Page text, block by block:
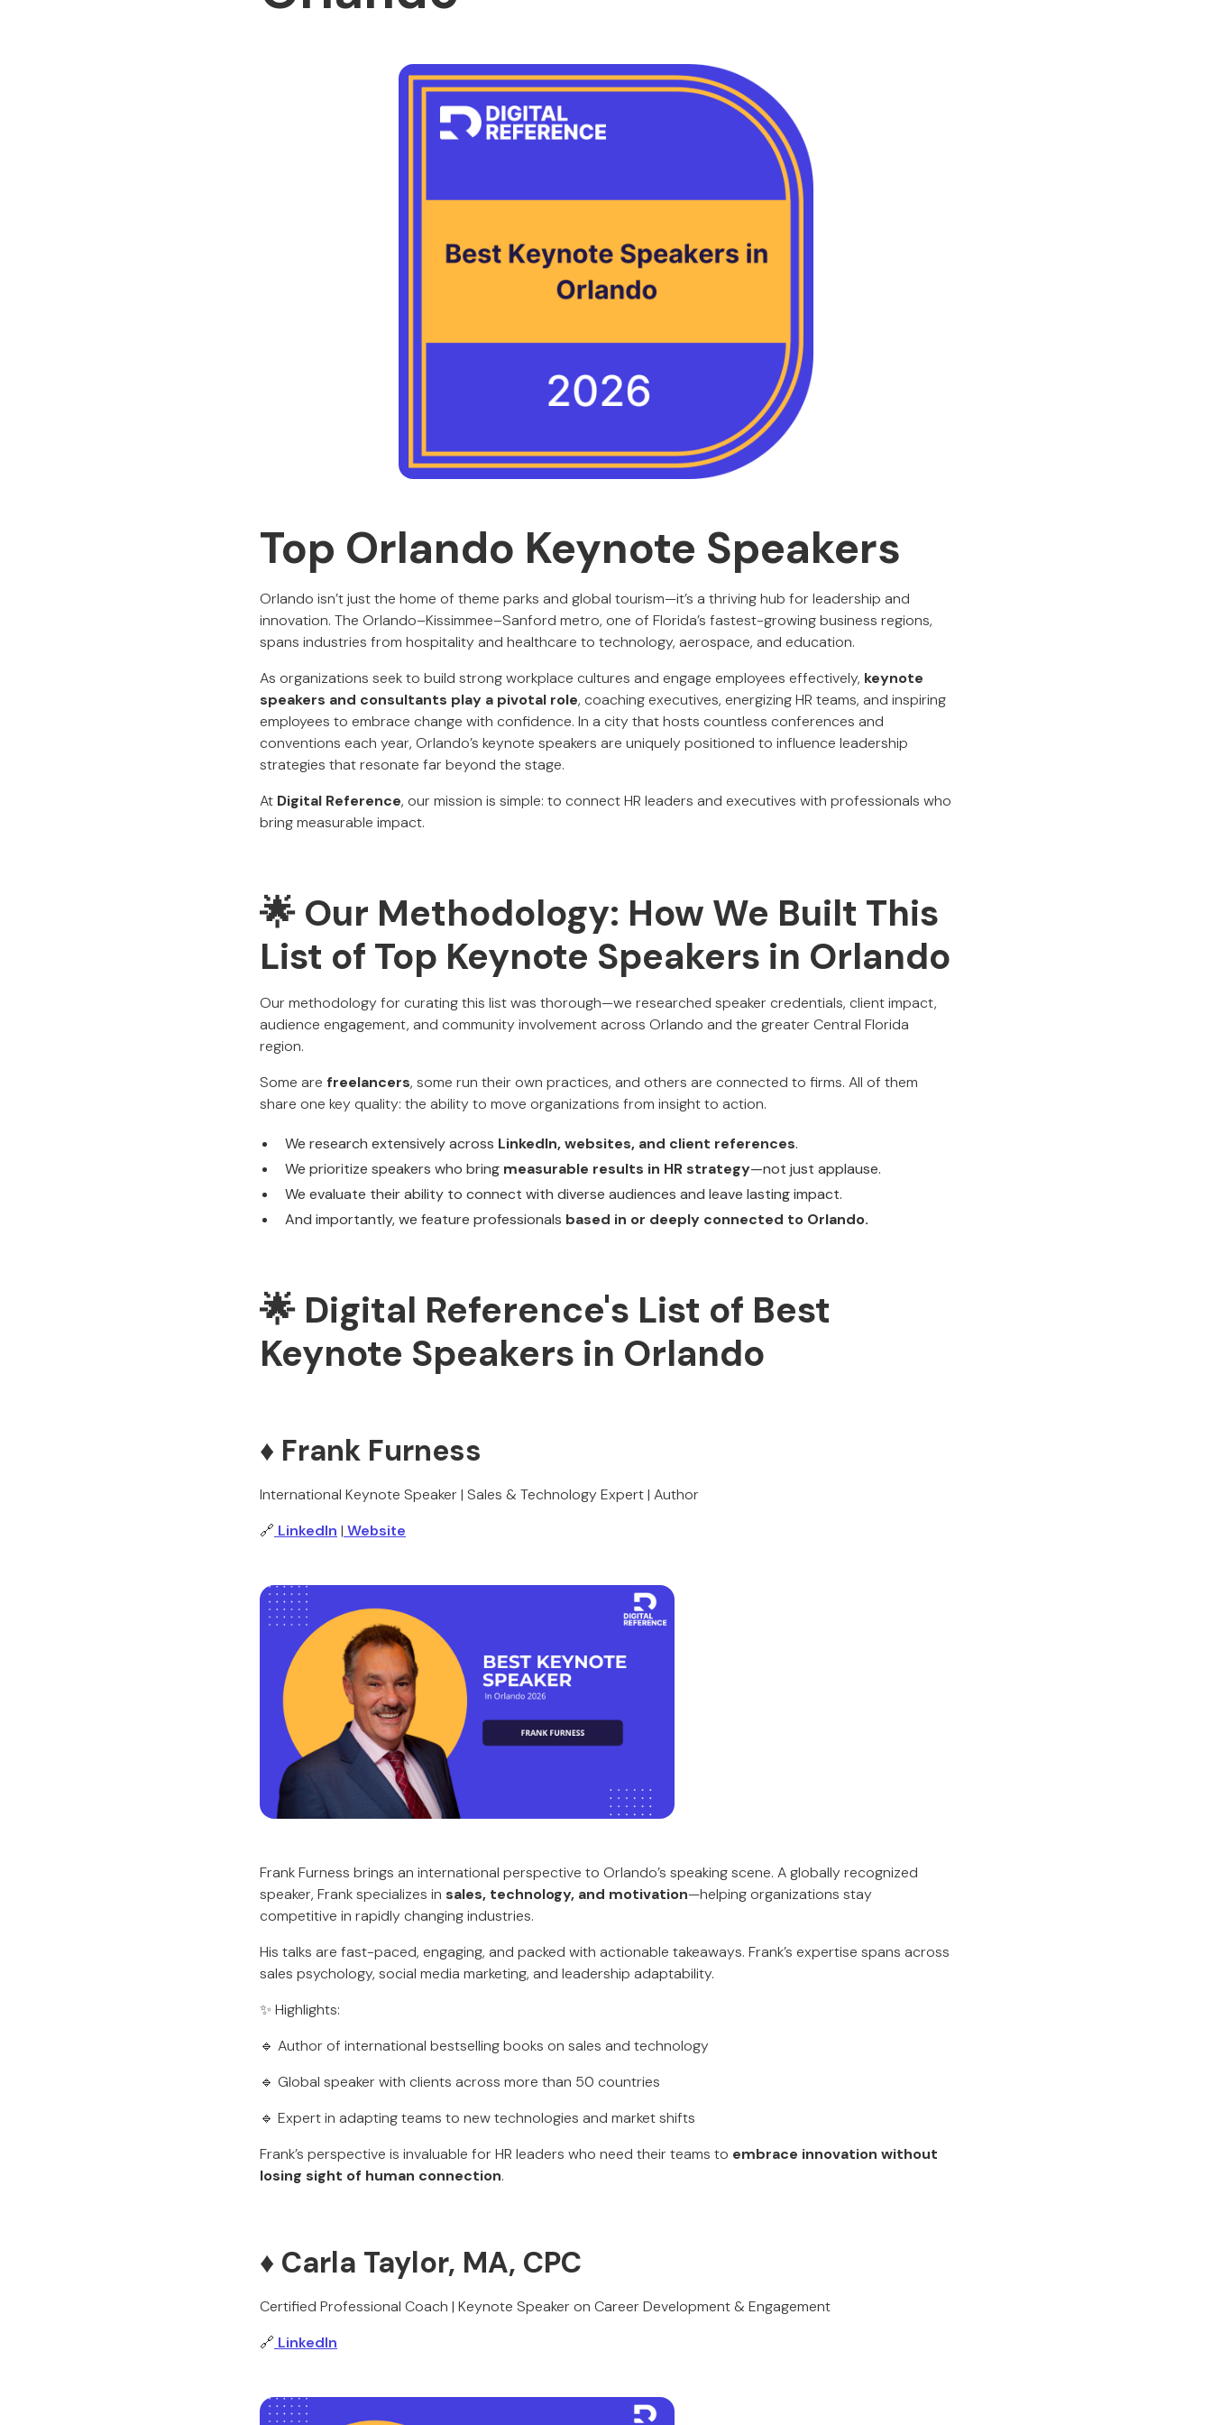
Top Orlando Keynote Speakers
Orlando isn’t just the home of theme parks and global tourism—it’s a thriving hub for leadership and
innovation. The Orlando–Kissimmee–Sanford metro, one of Florida’s fastest-growing business regions,
spans industries from hospitality and healthcare to technology, aerospace, and education.
As organizations seek to build strong workplace cultures and engage employees effectively, keynote
speakers and consultants play a pivotal role, coaching executives, energizing HR teams, and inspiring
employees to embrace change with confidence. In a city that hosts countless conferences and
conventions each year, Orlando’s keynote speakers are uniquely positioned to influence leadership
strategies that resonate far beyond the stage.
At Digital Reference, our mission is simple: to connect HR leaders and executives with professionals who
bring measurable impact.
🌟 Our Methodology: How We Built This
List of Top Keynote Speakers in Orlando
Our methodology for curating this list was thorough—we researched speaker credentials, client impact,
audience engagement, and community involvement across Orlando and the greater Central Florida
region.
Some are freelancers, some run their own practices, and others are connected to firms. All of them
share one key quality: the ability to move organizations from insight to action.
We research extensively across LinkedIn, websites, and client references.
We prioritize speakers who bring measurable results in HR strategy—not just applause.
We evaluate their ability to connect with diverse audiences and leave lasting impact.
And importantly, we feature professionals based in or deeply connected to Orlando.
🌟 Digital Reference's List of Best
Keynote Speakers in Orlando
♦️ Frank Furness
International Keynote Speaker | Sales & Technology Expert | Author
🔗 LinkedIn | Website
Frank Furness brings an international perspective to Orlando’s speaking scene. A globally recognized
speaker, Frank specializes in sales, technology, and motivation—helping organizations stay
competitive in rapidly changing industries.
His talks are fast-paced, engaging, and packed with actionable takeaways. Frank’s expertise spans across
sales psychology, social media marketing, and leadership adaptability.
✨ Highlights:
🔹 Author of international bestselling books on sales and technology
🔹 Global speaker with clients across more than 50 countries
🔹 Expert in adapting teams to new technologies and market shifts
Frank’s perspective is invaluable for HR leaders who need their teams to embrace innovation without
losing sight of human connection.
♦️ Carla Taylor, MA, CPC
Certified Professional Coach | Keynote Speaker on Career Development & Engagement
🔗 LinkedIn